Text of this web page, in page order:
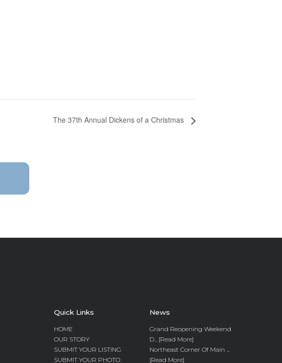
The 37th Annual Dickens of a Christmas
Quick Links
HOME
OUR STORY
SUBMIT YOUR LISTING
SUBMIT YOUR PHOTO
News
Grand Reopening Weekend
D... [Read More]
Northeast Corner Of Main ...
[Read More]